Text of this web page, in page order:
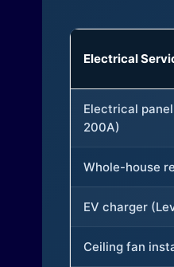
Electrical
Electrical
200A)
Whole-house
EV charger
Ceiling fan